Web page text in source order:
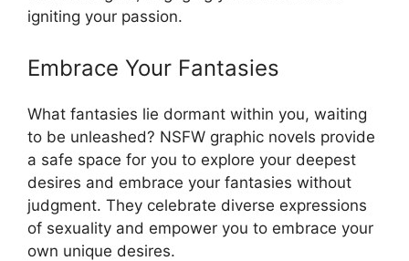
igniting your passion.
Embrace Your Fantasies
What fantasies lie dormant within you, waiting
to be unleashed? NSFW graphic novels provide
a safe space for you to explore your deepest
desires and embrace your fantasies without
judgment. They celebrate diverse expressions
of sexuality and empower you to embrace your
own unique desires.